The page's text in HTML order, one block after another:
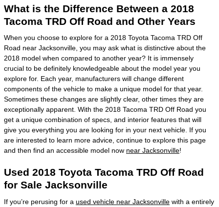
What is the Difference Between a 2018
Tacoma TRD Off Road and Other Years
When you choose to explore for a 2018 Toyota Tacoma TRD Off
Road near Jacksonville, you may ask what is distinctive about the
2018 model when compared to another year? It is immensely
crucial to be definitely knowledgeable about the model year you
explore for. Each year, manufacturers will change different
components of the vehicle to make a unique model for that year.
Sometimes these changes are slightly clear, other times they are
exceptionally apparent. With the 2018 Tacoma TRD Off Road you
get a unique combination of specs, and interior features that will
give you everything you are looking for in your next vehicle. If you
are interested to learn more advice, continue to explore this page
and then find an accessible model now near Jacksonville!
Used 2018 Toyota Tacoma TRD Off Road
for Sale Jacksonville
If you’re perusing for a used vehicle near Jacksonville with a entirely